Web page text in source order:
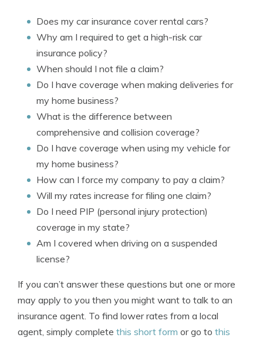
Does my car insurance cover rental cars?
Why am I required to get a high-risk car
insurance policy?
When should I not file a claim?
Do I have coverage when making deliveries for
my home business?
What is the difference between
comprehensive and collision coverage?
Do I have coverage when using my vehicle for
my home business?
How can I force my company to pay a claim?
Will my rates increase for filing one claim?
Do I need PIP (personal injury protection)
coverage in my state?
Am I covered when driving on a suspended
license?
If you can’t answer these questions but one or more
may apply to you then you might want to talk to an
insurance agent. To find lower rates from a local
agent, simply complete this short form or go to this